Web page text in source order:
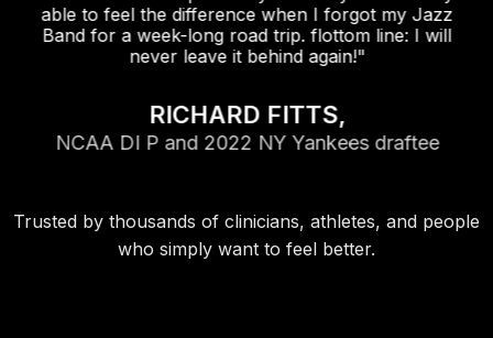
able to feel the difference when I forgot my Jazz
Band for a week-long road trip. flottom line: I will
never leave it behind again!"
RICHARD FITTS,
NCAA DI P and 2022 NY Yankees draftee
Trusted by thousands of clinicians, athletes, and people
who simply want to feel better.